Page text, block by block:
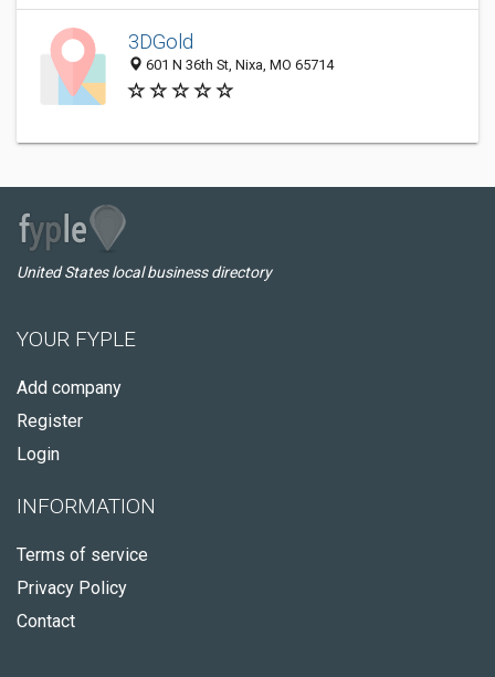
3DGold
601 N 36th St, Nixa, MO 65714
United States local business directory
YOUR FYPLE
Add company
Register
Login
INFORMATION
Terms of service
Privacy Policy
Contact